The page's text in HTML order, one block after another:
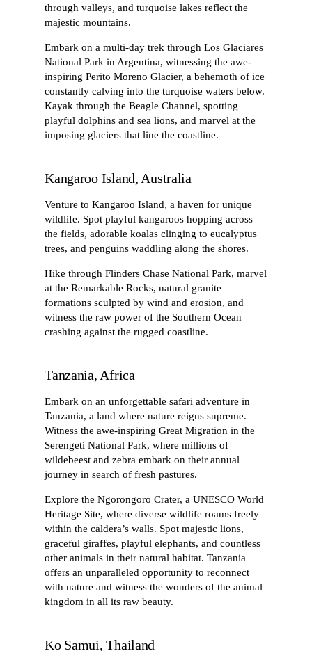
through valleys, and turquoise lakes reflect the
majestic mountains.
Embark on a multi-day trek through Los Glaciares
National Park in Argentina, witnessing the awe-
inspiring Perito Moreno Glacier, a behemoth of ice
constantly calving into the turquoise waters below.
Kayak through the Beagle Channel, spotting
playful dolphins and sea lions, and marvel at the
imposing glaciers that line the coastline.
Kangaroo Island, Australia
Venture to Kangaroo Island, a haven for unique
wildlife. Spot playful kangaroos hopping across
the fields, adorable koalas clinging to eucalyptus
trees, and penguins waddling along the shores.
Hike through Flinders Chase National Park, marvel
at the Remarkable Rocks, natural granite
formations sculpted by wind and erosion, and
witness the raw power of the Southern Ocean
crashing against the rugged coastline.
Tanzania, Africa
Embark on an unforgettable safari adventure in
Tanzania, a land where nature reigns supreme.
Witness the awe-inspiring Great Migration in the
Serengeti National Park, where millions of
wildebeest and zebra embark on their annual
journey in search of fresh pastures.
Explore the Ngorongoro Crater, a UNESCO World
Heritage Site, where diverse wildlife roams freely
within the caldera’s walls. Spot majestic lions,
graceful giraffes, playful elephants, and countless
other animals in their natural habitat. Tanzania
offers an unparalleled opportunity to reconnect
with nature and witness the wonders of the animal
kingdom in all its raw beauty.
Ko Samui, Thailand